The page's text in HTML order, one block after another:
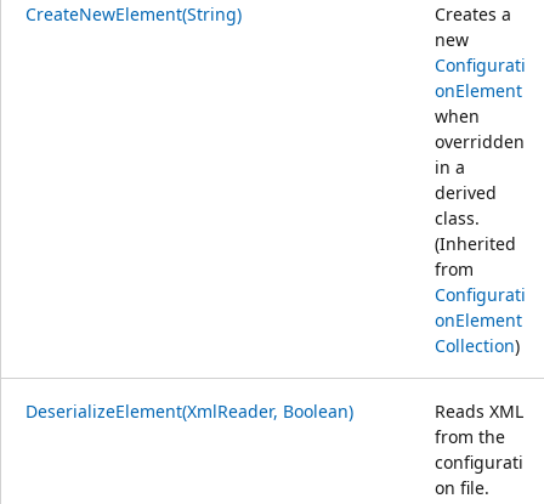
CreateNewElement(String)
Creates a
new
Configurati
onElement
when
overridden
in a
derived
class.
(Inherited
from
Configurati
onElement
Collection)
DeserializeElement(XmlReader, Boolean)
Reads XML
from the
configurati
on file.